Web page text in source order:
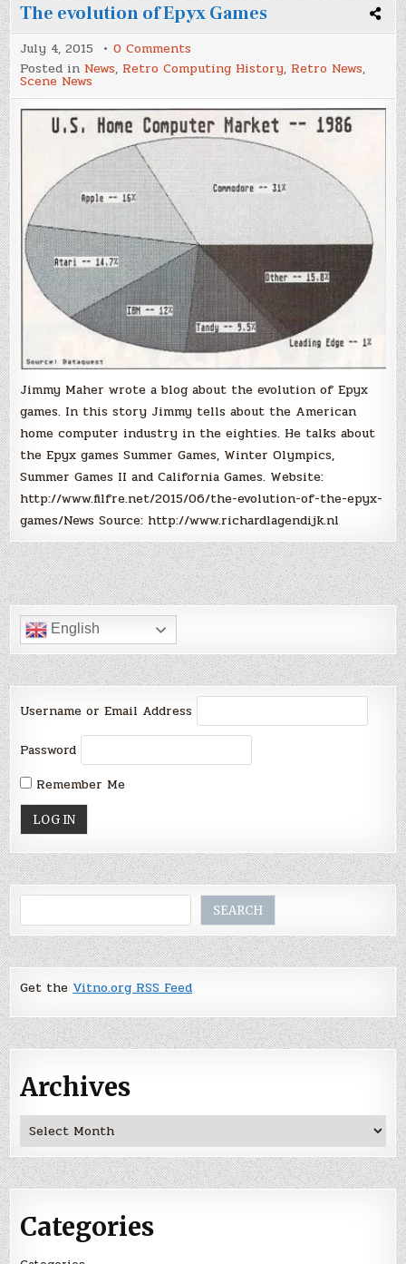
The evolution of Epyx Games
July 4, 2015 0 Comments
The
evolution
Epyx
Games
Posted in News, Retro Computing History, Retro News,
Scene News
Jimmy Maher wrote a blog about the evolution of Epyx
games. In this story Jimmy tells about the American
home computer industry in the eighties. He talks about
the Epyx games Summer Games, Winter Olympics,
Summer Games II and California Games. Website:
http://www.filfre.net/2015/06/the-evolution-of-the-epyx-
games/News Source: http://www.richardlagendijk.nl
English
Username or Email Address
Password
Remember Me
SEARCH
Get the Vitno.org RSS Feed
Archives
Archives
Categories